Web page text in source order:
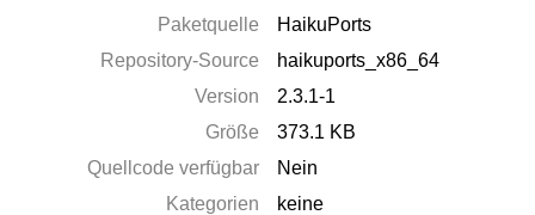
Paketquelle
HaikuPorts
Repository-Source
haikuports_x86_64
Version
2.3.1-1
Größe
373.1 KB
Quellcode verfügbar
Nein
Kategorien
keine